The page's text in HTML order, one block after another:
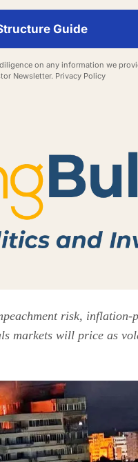
Guide
on any information we
Newsletter. Privacy Policy
risk, inflation-
markets will price as